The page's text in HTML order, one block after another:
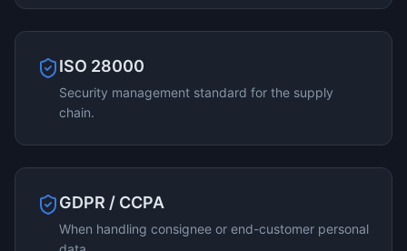
ISO 28000
Security management standard for the supply
chain.
GDPR / CCPA
When handling consignee or end-customer personal